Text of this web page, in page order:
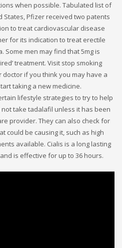
when possible. Tabulated list of
States, Pfizer received two patents
to treat cardiovascular disease
for its indication to treat erectile
Some men may find that 5mg is
treatment. Visit stop smoking
doctor if you think you may have a
taking a new medicine.
lifestyle strategies to try to help
take tadalafil unless it has been
provider. They can also check for
could be causing it, such as high
available. Cialis is a long lasting
is effective for up to 36 hours.